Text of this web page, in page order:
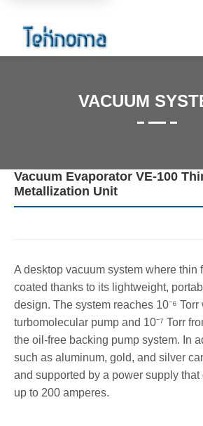
VACUUM
Vacuum Evaporator VE-100
Metallization Unit
A desktop vacuum system where thin
coated thanks to its lightweight,
design. The system reaches 10⁻⁶ Torr
turbomolecular pump and 10⁻⁷ Torr
the oil-free backing pump system. In
such as aluminum, gold, and silver
and supported by a power supply
up to 200 amperes.